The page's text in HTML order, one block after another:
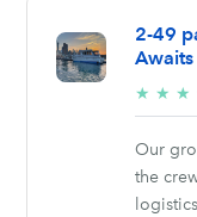
2-49
Awaits
★ ★ ★
Our
the